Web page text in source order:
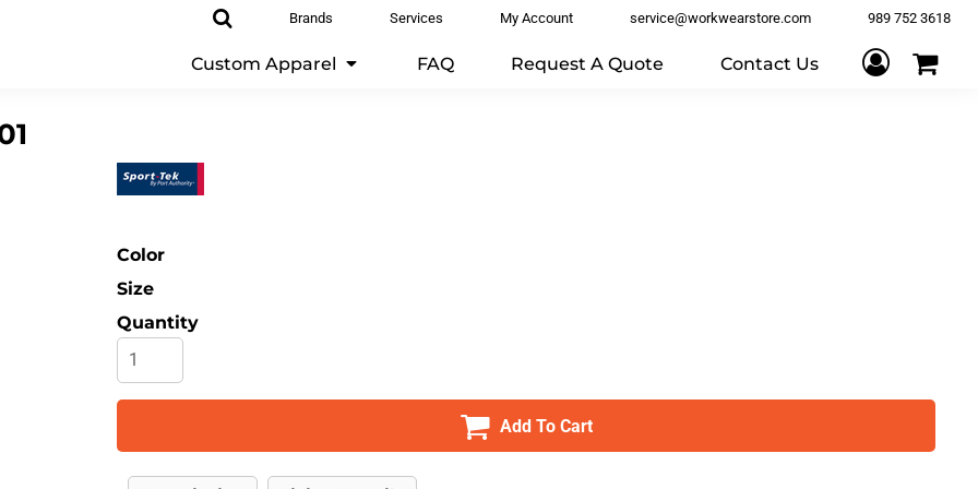
Brands Services My Account service@workwearstore.com 989 752 3618
Custom Apparel FAQ Request A Quote Contact Us
Color
Size
Quantity
Add To Cart